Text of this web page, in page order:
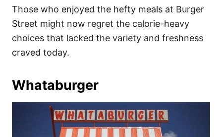
Those who enjoyed the hefty meals at Burger
Street might now regret the calorie-heavy
choices that lacked the variety and freshness
craved today.
Whataburger